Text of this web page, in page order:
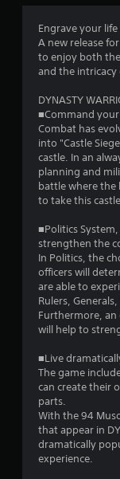
Engrave your
A new release
to enjoy both
and the
DYNASTY
■Command your
Combat has
into "Castle
castle. In an
planning and
battle where the
to take this
■Politics
strengthen the
In Politics, the
officers will
are able to
Rulers,
Furthermore,
will help to
■Live
The game
can create their
parts.
With the 94
that appear in
dramatically
experience.